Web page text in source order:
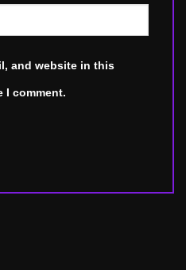
and website in this
I comment.